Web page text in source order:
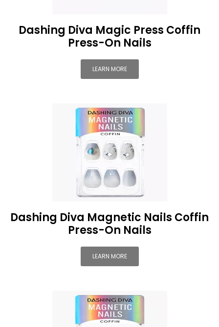
Dashing Diva Magic Press Coffin
Press-On Nails
LEARN MORE
Dashing Diva Magnetic Nails Coffin
Press-On Nails
LEARN MORE